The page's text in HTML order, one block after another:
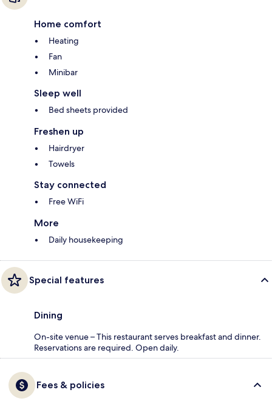
Home comfort
Heating
Fan
Minibar
Sleep well
Bed sheets provided
Freshen up
Hairdryer
Towels
Stay connected
Free WiFi
More
Daily housekeeping
Special features
Dining
On-site venue – This restaurant serves breakfast and dinner.
Reservations are required. Open daily.
Fees & policies